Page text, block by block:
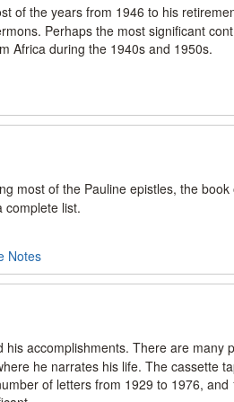
of the years from 1946 to his
Perhaps the most significant
Africa during the 1940s and 1950s.
most of the Pauline epistles, the book
complete list.
Notes
accomplishments. There are many
he narrates his life. The cassette
of letters from 1929 to 1976, and